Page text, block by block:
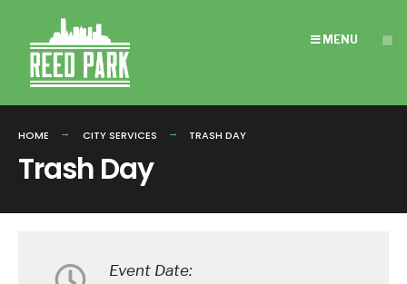
content
MENU
HOME CITY SERVICES TRASH DAY
Trash Day
Event Date:
for: